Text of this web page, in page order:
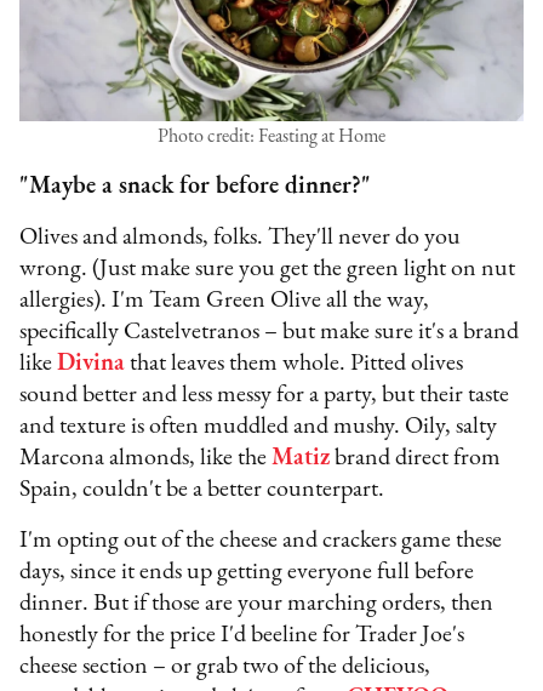
Photo credit: Feasting at Home
"Maybe a snack for before dinner?"
Olives and almonds, folks. They'll never do you
wrong. (Just make sure you get the green light on nut
allergies). I'm Team Green Olive all the way,
specifically Castelvetranos – but make sure it's a brand
likeDivina that leaves them whole. Pitted olives
sound better and less messy for a party, but their taste
and texture is often muddled and mushy. Oily, salty
Marcona almonds, like theMatiz brand direct from
Spain, couldn't be a better counterpart.
I'm opting out of the cheese and crackers game these
days, since it ends up getting everyone full before
dinner. But if those are your marching orders, then
honestly for the price I'd beeline for Trader Joe's
cheese section – or grab two of the delicious,